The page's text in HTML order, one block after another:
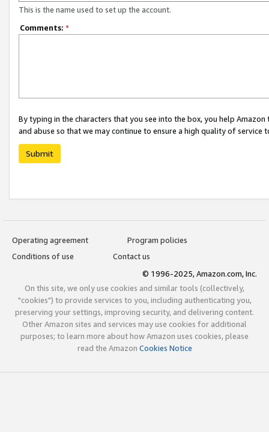
This is the name used to set up the account.
Comments: *
By typing in the characters that you see into the box, you help
and abuse so that we may continue to ensure a high quality of service
Submit
Operating agreement
Program policies
Conditions of use
Contact us
© 1996-2025, Amazon.com, Inc.
On this site, we only use cookies and similar tools (collectively,
"cookies") to provide services to you, including authenticating you,
preserving your settings, improving security, and delivering content.
Other Amazon sites and services may use cookies for additional
purposes; to learn more about how Amazon uses cookies, please
read the Amazon Cookies Notice